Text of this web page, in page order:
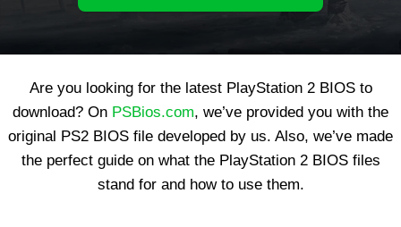
Are you looking for the latest PlayStation 2 BIOS to
download? On PSBios.com, we’ve provided you with the
original PS2 BIOS file developed by us. Also, we’ve made
the perfect guide on what the PlayStation 2 BIOS files
stand for and how to use them.